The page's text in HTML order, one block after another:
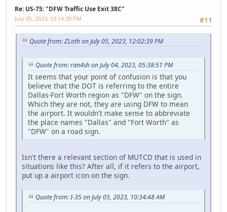
Re: US-75: "DFW Traffic Use Exit 38C"
#11
July 05, 2023, 03:14:30 PM
Quote from: ZLoth on July 05, 2023, 12:02:39 PM
Quote from: ran4sh on July 04, 2023, 05:38:51 PM
It seems that your point of confusion is that you
believe that the DOT is referring to the entire
Dallas-Fort Worth region as "DFW" on the sign.
Which they are not, they are using DFW to mean
the airport. It wouldn't make sense to abbreviate
the place names "Dallas" and "Fort Worth" as
"DFW" on a road sign.
Isn't there a relevant section of MUTCD that is used in
situations like this? After all, if it refers to the airport,
put up a airport icon on the sign.
Quote from: I-35 on July 05, 2023, 10:34:48 AM